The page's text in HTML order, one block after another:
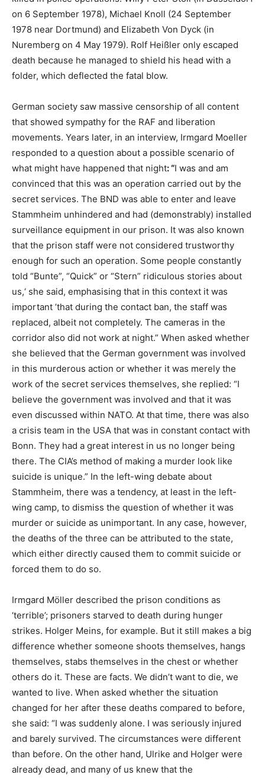
on 6 September 1978), Michael Knoll (24 September
1978 near Dortmund) and Elizabeth Von Dyck (in
Nuremberg on 4 May 1979). Rolf Heißler only escaped
death because he managed to shield his head with a
folder, which deflected the fatal blow.
German society saw massive censorship of all content
that showed sympathy for the RAF and liberation
movements. Years later, in an interview, Irmgard Moeller
responded to a question about a possible scenario of
what might have happened that night: “I was and am
convinced that this was an operation carried out by the
secret services. The BND was able to enter and leave
Stammheim unhindered and had (demonstrably) installed
surveillance equipment in our prison. It was also known
that the prison staff were not considered trustworthy
enough for such an operation. Some people constantly
told “Bunte”, “Quick” or “Stern” ridiculous stories about
us,‘ she said, emphasising that in this context it was
important ’that during the contact ban, the staff was
replaced, albeit not completely. The cameras in the
corridor also did not work at night.” When asked whether
she believed that the German government was involved
in this murderous action or whether it was merely the
work of the secret services themselves, she replied: “I
believe the government was involved and that it was
even discussed within NATO. At that time, there was also
a crisis team in the USA that was in constant contact with
Bonn. They had a great interest in us no longer being
there. The CIA’s method of making a murder look like
suicide is unique.” In the left-wing debate about
Stammheim, there was a tendency, at least in the left-
wing camp, to dismiss the question of whether it was
murder or suicide as unimportant. In any case, however,
the deaths of the three can be attributed to the state,
which either directly caused them to commit suicide or
forced them to do so.
Irmgard Möller described the prison conditions as
‘terrible’; prisoners starved to death during hunger
strikes. Holger Meins, for example. But it still makes a big
difference whether someone shoots themselves, hangs
themselves, stabs themselves in the chest or whether
others do it. These are facts. We didn’t want to die, we
wanted to live. When asked whether the situation
changed for her after these deaths compared to before,
she said: “I was suddenly alone. I was seriously injured
and barely survived. The circumstances were different
than before. On the other hand, Ulrike and Holger were
already dead, and many of us knew that the